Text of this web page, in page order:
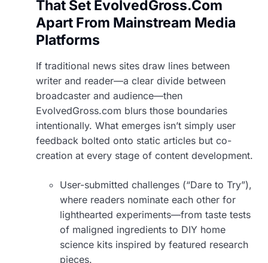
That Set EvolvedGross.Com
Apart From Mainstream Media
Platforms
If traditional news sites draw lines between
writer and reader—a clear divide between
broadcaster and audience—then
EvolvedGross.com blurs those boundaries
intentionally. What emerges isn’t simply user
feedback bolted onto static articles but co-
creation at every stage of content development.
User-submitted challenges (“Dare to Try”),
where readers nominate each other for
lighthearted experiments—from taste tests
of maligned ingredients to DIY home
science kits inspired by featured research
pieces.